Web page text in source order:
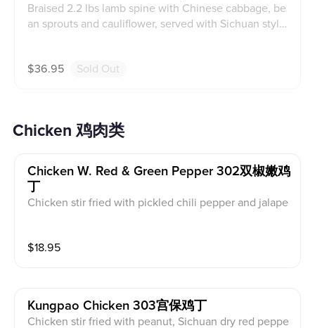
Braised 2.2 lbs lamb spine with Chinese cabbage, be
an sprouts and cauliflower, served with Sichuan style
$36.95 Sold Out
Chicken 鸡肉类
Chicken W. Red & Green Pepper 302双椒嫩鸡
丁
Chicken stir fried with pickled chili pepper and jalape
$18.95
Kungpao Chicken 303宫保鸡丁
Chicken stir fried with peanut, Sichuan dry red peppe